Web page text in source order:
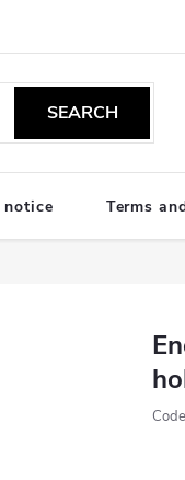
SEARCH
notice Terms